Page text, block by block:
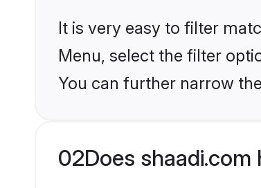
It is very easy to filter
Menu, select the filter
You can further narrow
02Does